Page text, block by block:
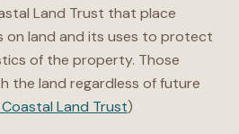
Land Trust that place
on land and its uses to protect
of the property. Those
the land regardless of future
Land Trust)